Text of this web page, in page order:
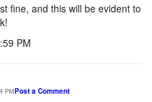
fine, and this will be evident to
PM
PMPost a Comment